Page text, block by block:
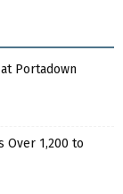
Portadown
Over 1,200 to